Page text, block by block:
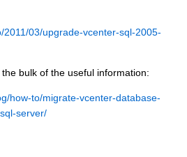
2011/03/upgrade-vcenter-sql-2005-
bulk of the useful information:
how-to/migrate-vcenter-database-
server/